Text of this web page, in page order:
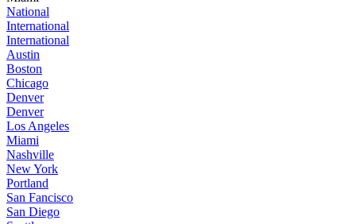
National
International
International
Austin
Boston
Chicago
Denver
Denver
Los Angeles
Miami
Nashville
New York
Portland
San Fancisco
San Diego